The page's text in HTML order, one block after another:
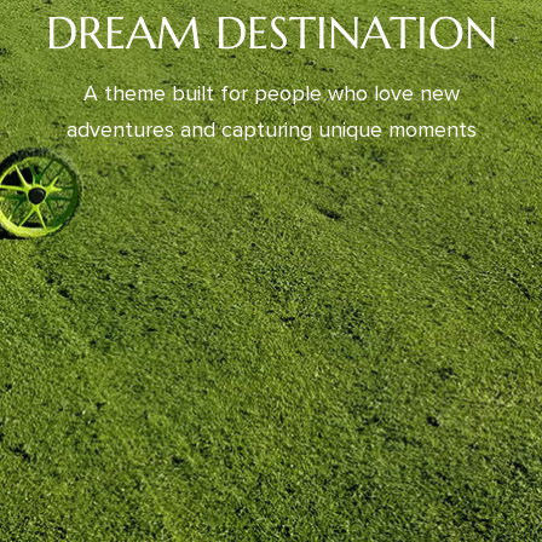
DREAM DESTINATION
A theme built for people who love new
adventures and capturing unique moments